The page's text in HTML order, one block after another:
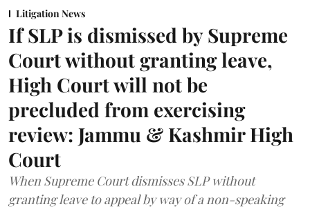
Litigation News
If SLP is dismissed by Supreme
Court without granting leave,
High Court will not be
precluded from exercising
review: Jammu & Kashmir High
Court
When Supreme Court dismisses SLP without
granting leave to appeal by way of a non-speaking